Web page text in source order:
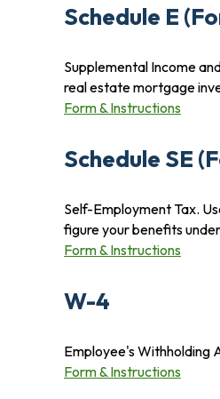
Schedule E
Supplemental Income
real estate mortgage
Form & Instructions
Schedule SE
Self-Employment Tax.
figure your benefits
Form & Instructions
W-4
Employee's Withholding
Form & Instructions